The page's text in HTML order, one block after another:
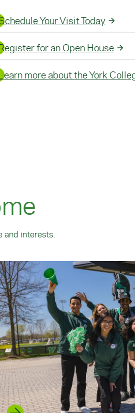
Your Visit Today
for an Open House
more about the York
interests.